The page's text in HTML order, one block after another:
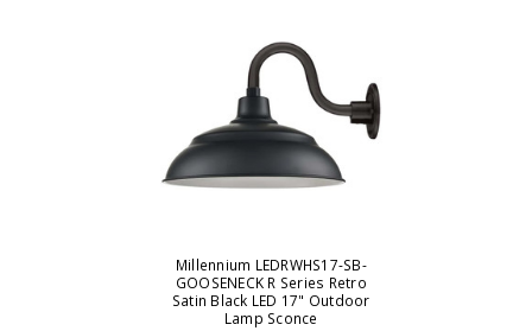
Millennium LEDRWHS17-SB-
GOOSENECK R Series Retro
Satin Black LED 17" Outdoor
Lamp Sconce